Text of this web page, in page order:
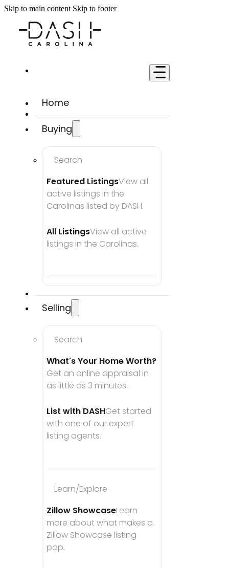
Skip to main content Skip to footer
Home
Buying
Search
Featured ListingsView all
active listings in the
Carolinas listed by DASH.
All ListingsView all active
listings in the Carolinas.
Selling
Search
What's Your Home Worth?
Get an online appraisal in
as little as 3 minutes.
List with DASHGet started
with one of our expert
listing agents.
Learn/Explore
Zillow ShowcaseLearn
more about what makes a
Zillow Showcase listing
pop.